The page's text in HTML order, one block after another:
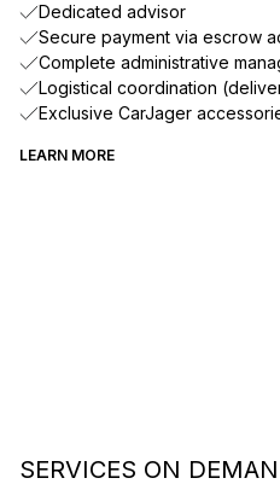
Dedicated advisor
Secure payment via escrow
Complete administrative
Logistical coordination
Exclusive CarJager
LEARN MORE
SERVICES ON